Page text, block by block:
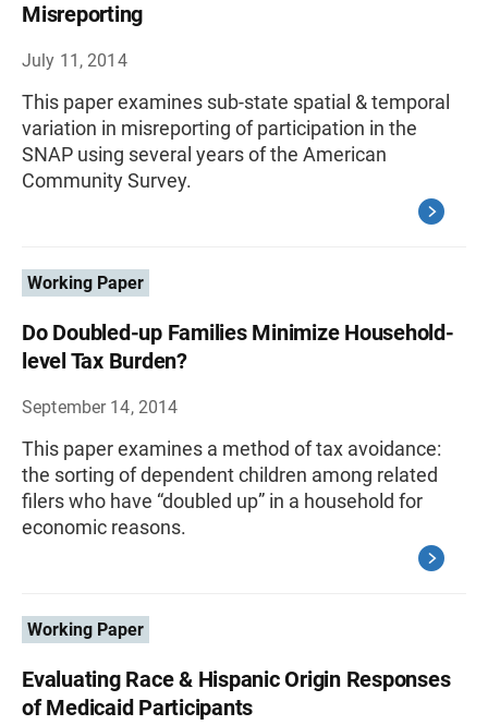
Misreporting
July 11, 2014
This paper examines sub-state spatial & temporal
variation in misreporting of participation in the
SNAP using several years of the American
Community Survey.
Working Paper
Do Doubled-up Families Minimize Household-
level Tax Burden?
September 14, 2014
This paper examines a method of tax avoidance:
the sorting of dependent children among related
filers who have “doubled up” in a household for
economic reasons.
Working Paper
Evaluating Race & Hispanic Origin Responses
of Medicaid Participants